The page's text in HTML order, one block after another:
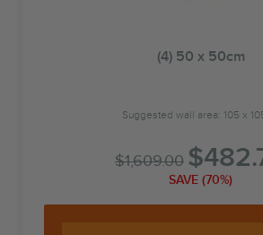
(4) 50 x 50cm
Suggested wall area: 105 x
$1,609.00 $
SAVE (70%)